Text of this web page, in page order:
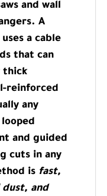
and wall
A
a cable
that can
thick
reinforced
any
and guided
cuts in any
is fast,
and